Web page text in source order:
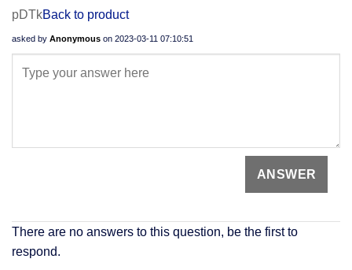
pDTkBack to product
asked by Anonymous on 2023-03-11 07:10:51
There are no answers to this question, be the first to
respond.